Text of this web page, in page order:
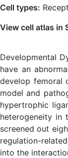
Cell types:
View cell atlas in
Developmental
have an
develop femoral
model and
hypertrophic
heterogeneity in
screened out
regulation-
into the